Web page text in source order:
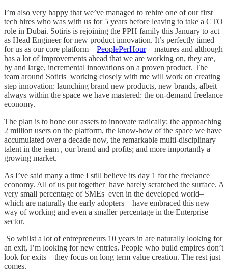
I’m also very happy that we’ve managed to rehire one of our first
tech hires who was with us for 5 years before leaving to take a CTO
role in Dubai. Sotiris is rejoining the PPH family this January to act
as Head Engineer for new product innovation. It’s perfectly timed
for us as our core platform – PeoplePerHour– matures and although
has a lot of improvements ahead that we are working on, they are,
by and large, incremental innovations on a proven product. The
team around Sotiris working closely with me will work on creating
step innovation: launching brand new products, new brands, albeit
always within the space we have mastered: the on-demand freelance
economy.
The plan is to hone our assets to innovate radically: the approaching
2 million users on the platform, the know-how of the space we have
accumulated over a decade now, the remarkable multi-disciplinary
talent in the team , our brand and profits; and more importantly a
growing market.
As I’ve said many a time I still believe its day 1 for the freelance
economy. All of us put together have barely scratched the surface. A
very small percentage of SMEs even in the developed world–
which are naturally the early adopters – have embraced this new
way of working and even a smaller percentage in the Enterprise
sector.
­ So whilst a lot of entrepreneurs 10 years in are naturally looking for
an exit, I’m looking for new entries. People who build empires don’t
look for exits – they focus on long term value creation. The rest just
comes.